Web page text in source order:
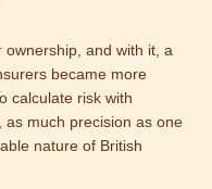
and with it, a
became more
calculate risk with
much precision as one
nature of British